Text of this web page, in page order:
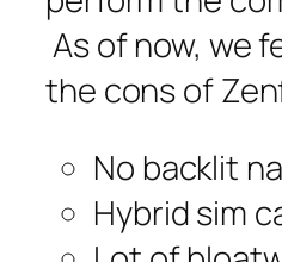
As of now, we
the cons of
No backlit
Hybrid sim